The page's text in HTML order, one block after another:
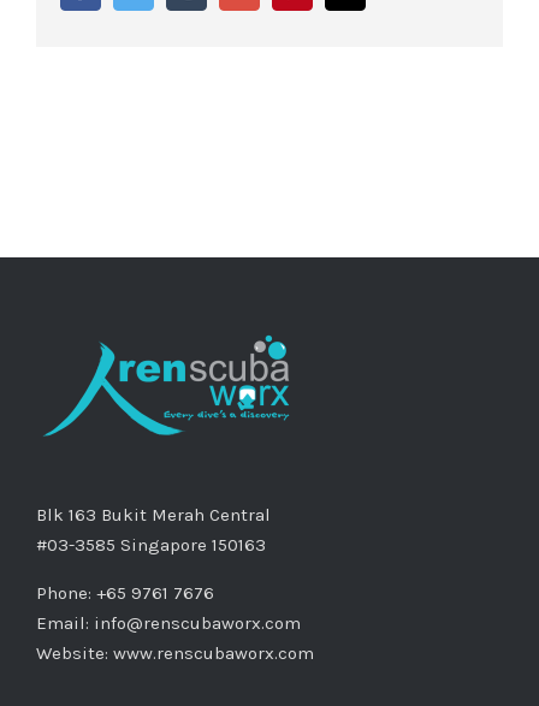
Blk 163 Bukit Merah Central
#03-3585 Singapore 150163
Phone: +65 9761 7676
Email: info@renscubaworx.com
Website: www.renscubaworx.com